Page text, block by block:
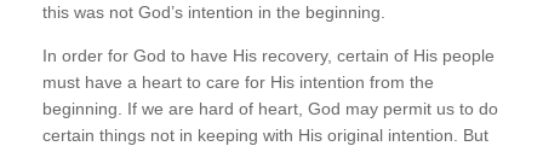
this was not God’s intention in the beginning.
In order for God to have His recovery, certain of His people
must have a heart to care for His intention from the
beginning. If we are hard of heart, God may permit us to do
certain things not in keeping with His original intention. But